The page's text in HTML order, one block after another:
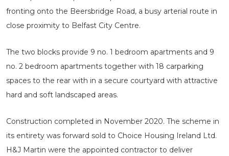
fronting onto the Beersbridge Road, a busy arterial route in
close proximity to Belfast City Centre.
The two blocks provide 9 no. 1 bedroom apartments and 9
no. 2 bedroom apartments together with 18 carparking
spaces to the rear with in a secure courtyard with attractive
hard and soft landscaped areas.
Construction completed in November 2020. The scheme in
its entirety was forward sold to Choice Housing Ireland Ltd.
H&J Martin were the appointed contractor to deliver